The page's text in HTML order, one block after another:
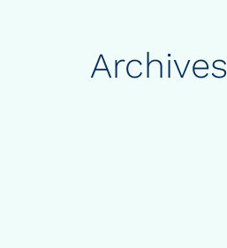
Archives